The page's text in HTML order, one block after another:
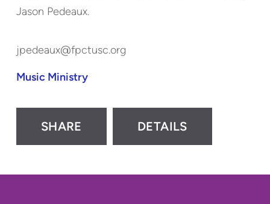
Jason Pedeaux.
jpedeaux@fpctusc.org
Music Ministry
SHARE DETAILS